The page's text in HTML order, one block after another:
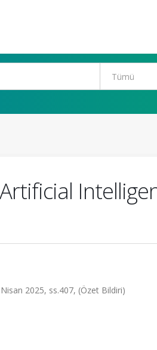
2025, ss.407, (Özet Bildiri)